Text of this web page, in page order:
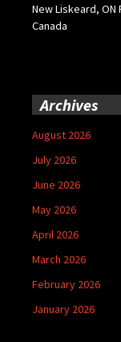
New Liskeard, ON
Canada
Archives
August 2026
July 2026
June 2026
May 2026
April 2026
March 2026
February 2026
January 2026